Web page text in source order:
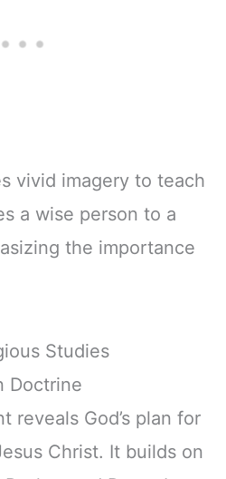
vivid imagery to teach
a wise person to a
the importance
Studies
Doctrine
reveals God’s plan for
Christ. It builds on